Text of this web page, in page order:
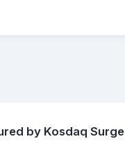
by Kosdaq Surge